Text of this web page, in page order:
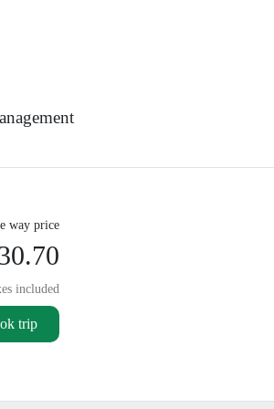
way price
included
trip